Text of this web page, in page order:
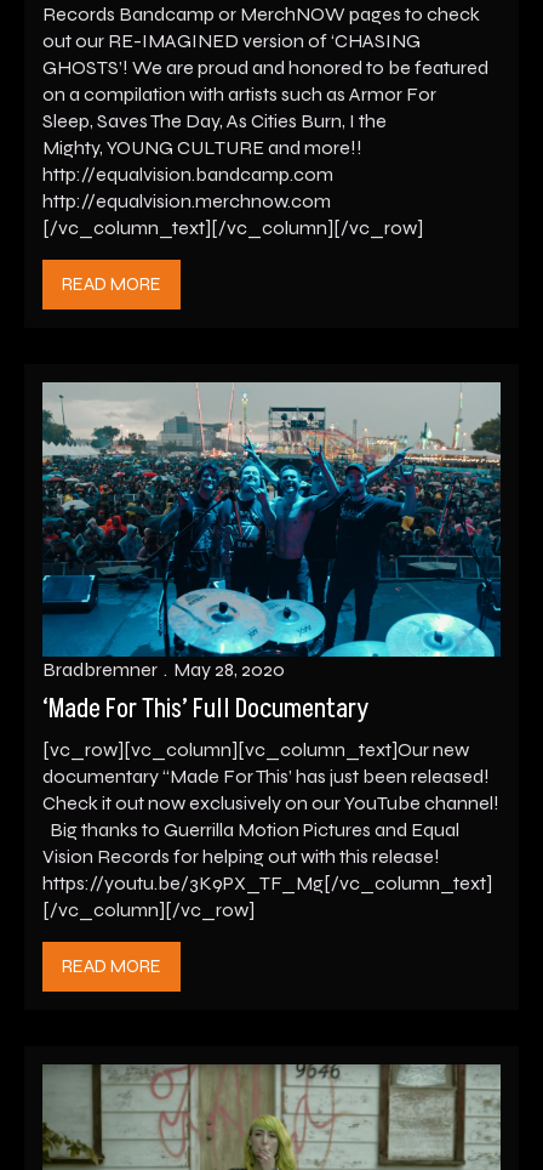
Records Bandcamp or MerchNOW pages to check
out our RE-IMAGINED version of ‘CHASING
GHOSTS’! We are proud and honored to be featured
on a compilation with artists such as Armor For
Sleep, Saves The Day, As Cities Burn, I the
Mighty, YOUNG CULTURE and more!!
http://equalvision.bandcamp.com
http://equalvision.merchnow.com
[/vc_column_text][/vc_column][/vc_row]
READ MORE
‘Made For This’ Full Documentary
Bradbremner May 28, 2020
[vc_row][vc_column][vc_column_text]Our new
documentary “Made For This’ has just been released!
Check it out now exclusively on our YouTube channel!
Big thanks to Guerrilla Motion Pictures and Equal
Vision Records for helping out with this release!
https://youtu.be/3K9PX_TF_Mg[/vc_column_text]
[/vc_column][/vc_row]
READ MORE